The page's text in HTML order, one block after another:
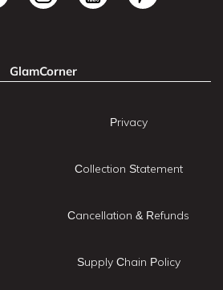
GlamCorner
Privacy
Collection Statement
Cancellation & Refunds
Supply Chain Policy